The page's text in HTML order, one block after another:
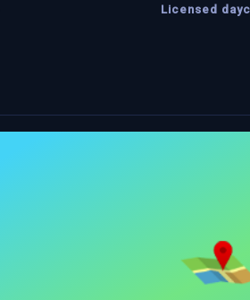
Licensed